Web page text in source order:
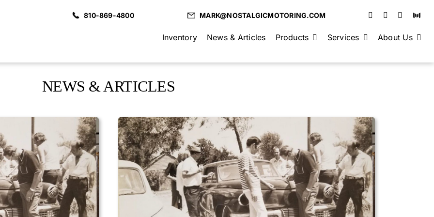
810-869-4800 MARK@NOSTALGICMOTORING.COM
Inventory News & Articles Products Services About Us
NEWS & ARTICLES